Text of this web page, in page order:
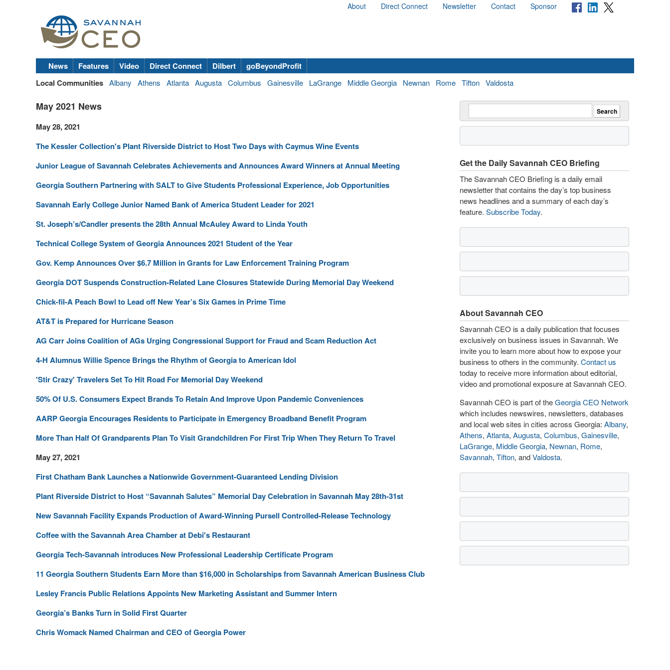
About Direct Connect Newsletter Contact Sponsor
News Features Video Direct Connect Dilbert
goBeyondProfit
Local Communities Albany Athens Atlanta Augusta Columbus Gainesville LaGrange Middle Georgia Newnan Rome Tifton Valdosta
May 2021 News
May 28, 2021
The Kessler Collection's Plant Riverside District to Host Two Days with Caymus Wine Events
Junior League of Savannah Celebrates Achievements and Announces Award Winners at Annual Meeting
Georgia Southern Partnering with SALT to Give Students Professional Experience, Job Opportunities
Savannah Early College Junior Named Bank of America Student Leader for 2021
St. Joseph’s/Candler presents the 28th Annual McAuley Award to Linda Youth
Technical College System of Georgia Announces 2021 Student of the Year
Gov. Kemp Announces Over $6.7 Million in Grants for Law Enforcement Training Program
Georgia DOT Suspends Construction-Related Lane Closures Statewide During Memorial Day Weekend
Chick-fil-A Peach Bowl to Lead off New Year’s Six Games in Prime Time
AT&T is Prepared for Hurricane Season
AG Carr Joins Coalition of AGs Urging Congressional Support for Fraud and Scam Reduction Act
4-H Alumnus Willie Spence Brings the Rhythm of Georgia to American Idol
'Stir Crazy' Travelers Set To Hit Road For Memorial Day Weekend
50% Of U.S. Consumers Expect Brands To Retain And Improve Upon Pandemic Conveniences
AARP Georgia Encourages Residents to Participate in Emergency Broadband Benefit Program
More Than Half Of Grandparents Plan To Visit Grandchildren For First Trip When They Return To Travel
May 27, 2021
First Chatham Bank Launches a Nationwide Government-Guaranteed Lending Division
Plant Riverside District to Host “Savannah Salutes” Memorial Day Celebration in Savannah May 28th-31st
New Savannah Facility Expands Production of Award-Winning Pursell Controlled-Release Technology
Coffee with the Savannah Area Chamber at Debi's Restaurant
Georgia Tech-Savannah introduces New Professional Leadership Certificate Program
11 Georgia Southern Students Earn More than $16,000 in Scholarships from Savannah American Business Club
Lesley Francis Public Relations Appoints New Marketing Assistant and Summer Intern
Georgia’s Banks Turn in Solid First Quarter
Chris Womack Named Chairman and CEO of Georgia Power
Get the Daily Savannah CEO Briefing
The Savannah CEO Briefing is a daily email
newsletter that contains the day’s top business
news headlines and a summary of each day’s
feature. Subscribe Today.
About Savannah CEO
Savannah CEO is a daily publication that focuses
exclusively on business issues in Savannah. We
invite you to learn more about how to expose your
business to others in the community. Contact us
today to receive more information about editorial,
video and promotional exposure at Savannah CEO.
Savannah CEO is part of theGeorgia CEO Network
which includes newswires, newsletters, databases
and local web sites in cities across Georgia: Albany,
Athens, Atlanta, Augusta, Columbus, Gainesville,
LaGrange, Middle Georgia, Newnan, Rome,
Savannah, Tifton, andValdosta.